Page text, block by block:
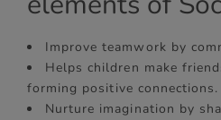
Improve teamwork by
Helps children make
forming positive connections.
Nurture imagination by